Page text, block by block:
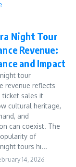
Night Tour
Revenue:
and Impact
tour
revenue reflects
ticket sales it
cultural heritage,
and
can coexist. The
of
tours hi...
14, 2026